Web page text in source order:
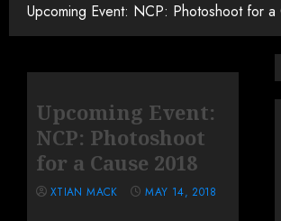
Upcoming Event: NCP: Photoshoot for a
Upcoming Event:
NCP: Photoshoot
for a Cause 2018
XTIAN MACK MAY 14, 2018